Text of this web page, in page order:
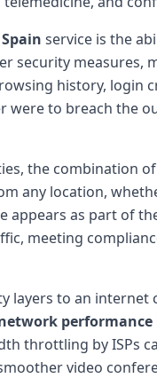
service is the
security
history, login
were to breach the
the combination of
any location,
appears as part of
meeting
layers to an
performance
throttling by ISPs
video